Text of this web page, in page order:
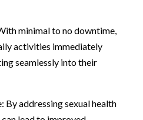
minimal to no downtime,
activities immediately
seamlessly into their
By addressing sexual health